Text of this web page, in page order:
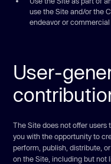
use the Site and/or the
endeavor or commercial
User-
The Site does not offer users
you with the opportunity to
perform, publish, distribute,
on the Site, including but not